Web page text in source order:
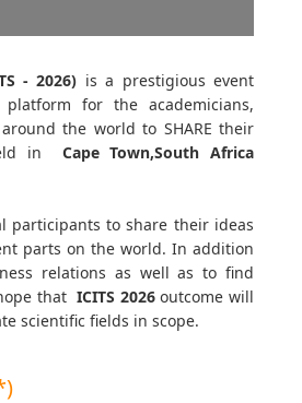
- 2026) is a prestigious event
for the academicians,
the world to SHARE their
in
Cape Town,South Africa
to share their ideas
parts on the world. In addition
relations as well as to find
that ICITS 2026outcome will
scientific fields in scope.